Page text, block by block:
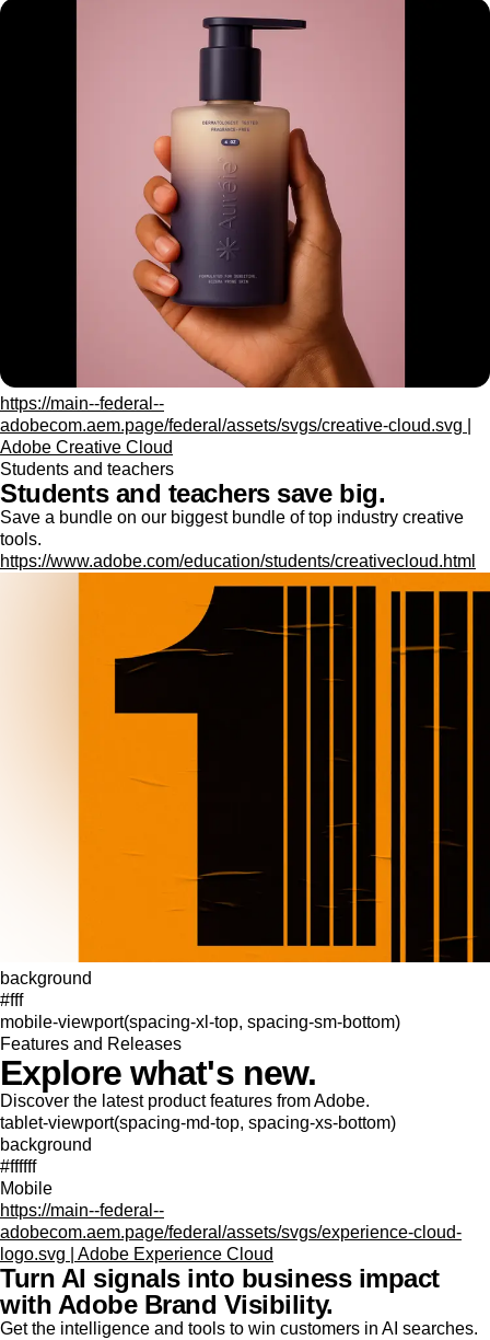
https://main--federal--
adobecom.aem.page/federal/assets/svgs/creative-cloud.svg |
Adobe Creative Cloud
Students and teachers
Students and teachers save big.
Save a bundle on our biggest bundle of top industry creative
tools.
https://www.adobe.com/education/students/creativecloud.html
background
#fff
mobile-viewport(spacing-xl-top, spacing-sm-bottom)
Features and Releases
Explore what's new.
Discover the latest product features from Adobe.
tablet-viewport(spacing-md-top, spacing-xs-bottom)
background
#ffffff
Mobile
https://main--federal--
adobecom.aem.page/federal/assets/svgs/experience-cloud-
logo.svg | Adobe Experience Cloud
Turn AI signals into business impact
with Adobe Brand Visibility.
Get the intelligence and tools to win customers in AI searches.